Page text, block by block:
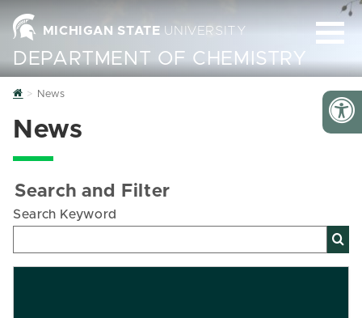
MICHIGAN STATE UNIVERSITY
DEPARTMENT OF CHEMISTRY
Home
News
News
Search and Filter
Search Keyword